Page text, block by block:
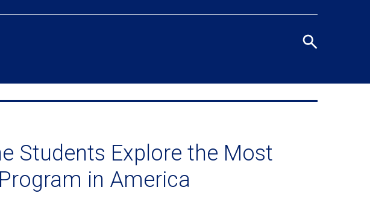
Search
terms
Students Explore the Most
in America